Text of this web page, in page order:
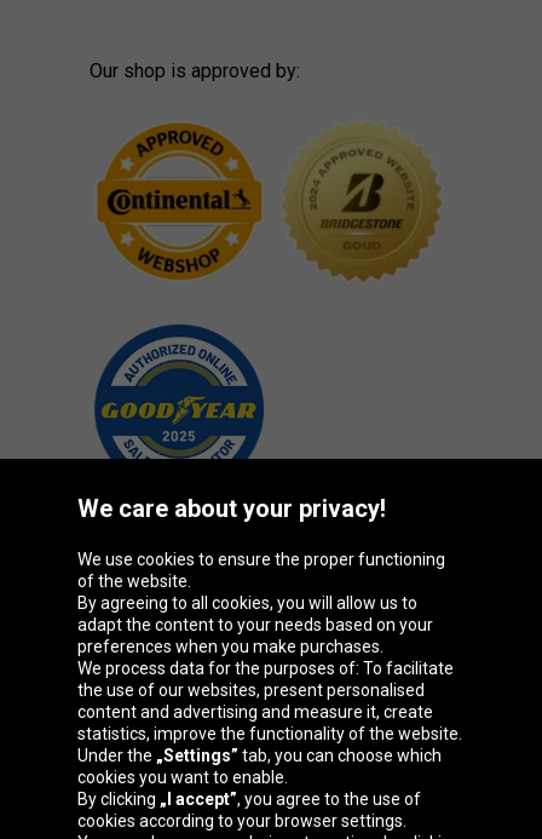
Our shop is approved by:
Oponeo Group
Belgique
Česká
republika
Deutschland Éire
España France
We care about your privacy!
We use cookies to ensure the proper functioning
of the website.
By agreeing to all cookies, you will allow us to
adapt the content to your needs based on your
preferences when you make purchases.
We process data for the purposes of: To facilitate
the use of our websites, present personalised
content and advertising and measure it, create
statistics, improve the functionality of the website.
Under the „Settings” tab, you can choose which
cookies you want to enable.
By clicking „I accept”, you agree to the use of
cookies according to your browser settings.